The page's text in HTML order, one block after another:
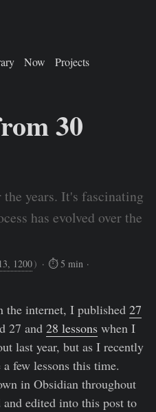
Now Projects
30
years. It's fascinating
has evolved over the
1200) · ⏱ 5 min ·
the internet, I published27
27 and28 lessons when I
last year, but as I recently
few lessons this time.
in Obsidian throughout
edited into this post to